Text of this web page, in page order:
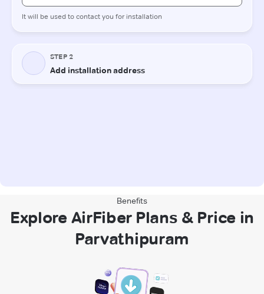
Benefits
Explore AirFiber Plans & Price in
Parvathipuram